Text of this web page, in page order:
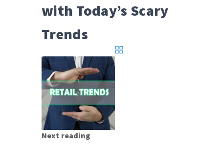
with Today’s Scary
Trends
Next reading